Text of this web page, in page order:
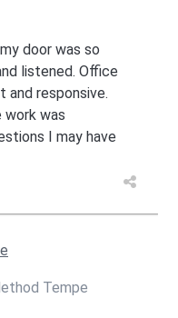
door was so
listened. Office
and responsive.
work was
I may have
Tempe